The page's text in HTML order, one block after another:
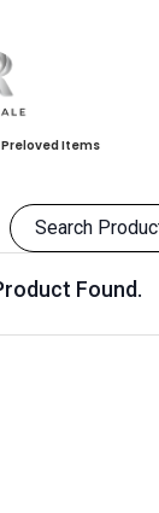
Items
Hair Care
Found.